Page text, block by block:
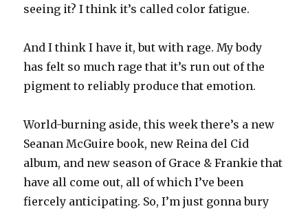
seeing it? I think it’s called color fatigue.
And I think I have it, but with rage. My body
has felt so much rage that it’s run out of the
pigment to reliably produce that emotion.
World-burning aside, this week there’s a new
Seanan McGuire book, new Reina del Cid
album, and new season of Grace & Frankie that
have all come out, all of which I’ve been
fiercely anticipating. So, I’m just gonna bury